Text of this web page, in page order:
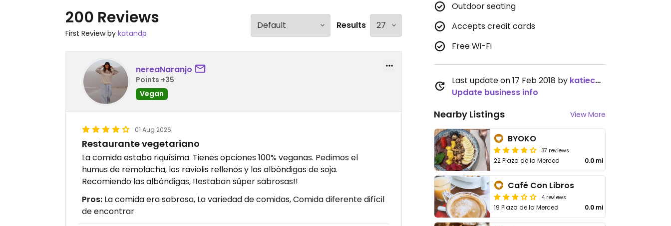
200 Reviews
First Review by katandp
Results
nereaNaranjo
Points +35
Vegan
01 Aug 2026
Restaurante vegetariano
La comida estaba riquísima. Tienes opciones 100% veganas. Pedimos el
humus de remolacha, los raviolis rellenos y las albóndigas de soja.
Recomiendo las albóndigas, !!estaban súper sabrosas!!
Pros: La comida era sabrosa, La variedad de comidas, Comida diferente difícil
de encontrar
Outdoor seating
Accepts credit cards
Free Wi-Fi
Last update on 17 Feb 2018 by katiecarnage
Update business info
Nearby Listings View More
BYOKO
37 reviews
22 Plaza de la Merced 0.0 mi
Café Con Libros
4 reviews
19 Plaza de la Merced 0.0 mi